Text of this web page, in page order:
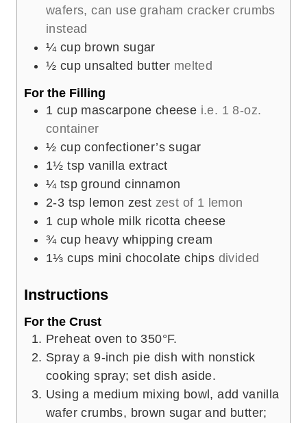
wafers, can use graham cracker crumbs
instead
¼ cup brown sugar
½ cup unsalted butter melted
For the Filling
1 cup mascarpone cheese i.e. 1 8-oz.
container
½ cup confectioner’s sugar
1½ tsp vanilla extract
¼ tsp ground cinnamon
2-3 tsp lemon zest zest of 1 lemon
1 cup whole milk ricotta cheese
¾ cup heavy whipping cream
1⅓ cups mini chocolate chips divided
Instructions
For the Crust
Preheat oven to 350°F.
Spray a 9-inch pie dish with nonstick
cooking spray; set dish aside.
Using a medium mixing bowl, add vanilla
wafer crumbs, brown sugar and butter;